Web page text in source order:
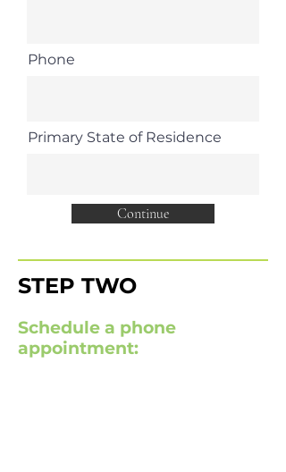
Phone
Primary State of Residence
Continue
STEP TWO
Schedule a phone
appointment: